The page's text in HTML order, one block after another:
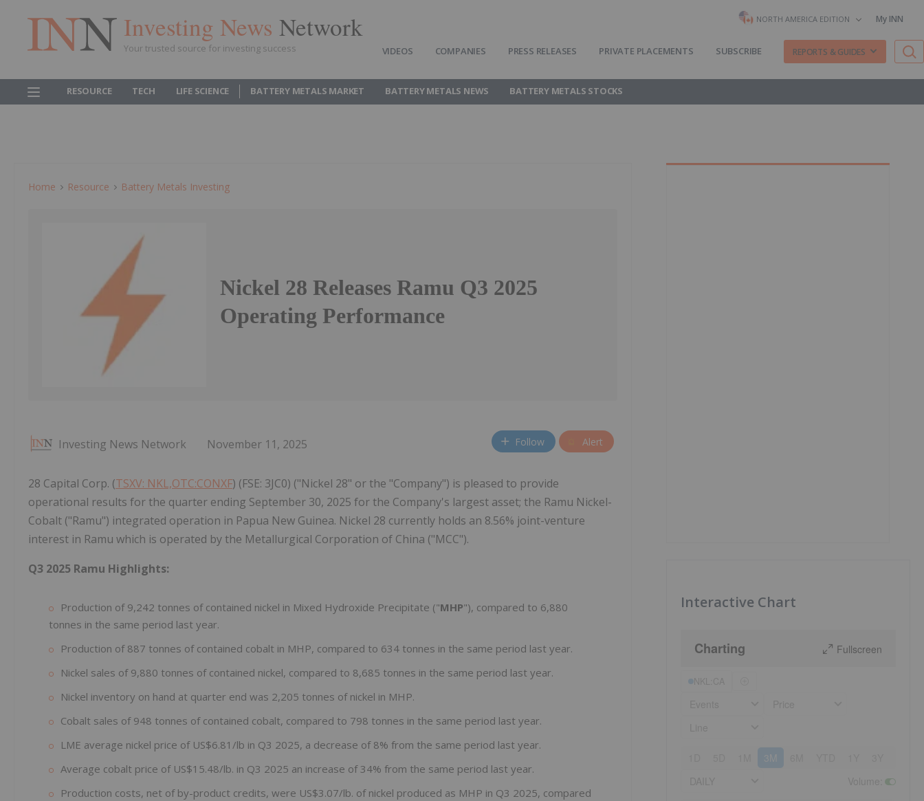
Investing News Network
Your trusted source for investing success
NORTH AMERICA EDITION My INN
VIDEOS COMPANIES PRESS RELEASES PRIVATE PLACEMENTS SUBSCRIBE REPORTS & GUIDES
RESOURCE TECH LIFE SCIENCE BATTERY METALS MARKET BATTERY METALS NEWS BATTERY METALS STOCKS
Home Resource Battery Metals Investing
Nickel 28 Releases Ramu Q3 2025
Operating Performance
Investing News Network November 11, 2025 Follow Alert
28 Capital Corp. (TSXV: NKL,OTC:CONXF) (FSE: 3JC0) ("Nickel 28" or the "Company") is pleased to provide
operational results for the quarter ending September 30, 2025 for the Company's largest asset; the Ramu Nickel-
Cobalt ("Ramu") integrated operation in Papua New Guinea. Nickel 28 currently holds an 8.56% joint-venture
interest in Ramu which is operated by the Metallurgical Corporation of China ("MCC").
Q3 2025 Ramu Highlights:
Production of 9,242 tonnes of contained nickel in Mixed Hydroxide Precipitate ("MHP"), compared to 6,880
tonnes in the same period last year.
Production of 887 tonnes of contained cobalt in MHP, compared to 634 tonnes in the same period last year.
Nickel sales of 9,880 tonnes of contained nickel, compared to 8,685 tonnes in the same period last year.
Nickel inventory on hand at quarter end was 2,205 tonnes of nickel in MHP.
Cobalt sales of 948 tonnes of contained cobalt, compared to 798 tonnes in the same period last year.
LME average nickel price of US$6.81/lb in Q3 2025, a decrease of 8% from the same period last year.
Average cobalt price of US$15.48/lb. in Q3 2025 an increase of 34% from the same period last year.
Production costs, net of by-product credits, were US$3.07/lb. of nickel produced as MHP in Q3 2025, compared
Interactive Chart
Charting Fullscreen
3M